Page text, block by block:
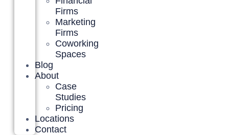
Firms
Marketing
Firms
Coworking
Spaces
Blog
About
Case
Studies
Pricing
Locations
Contact